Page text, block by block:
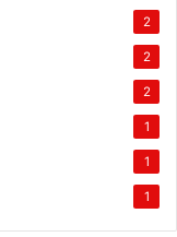
2
2
2
1
1
1